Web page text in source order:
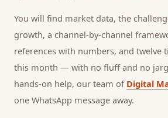
You will find market data, the
growth, a channel-by-channel
references with numbers, and twelve
this month — with no fluff and no
hands-on help, our team of Digital
one WhatsApp message away.